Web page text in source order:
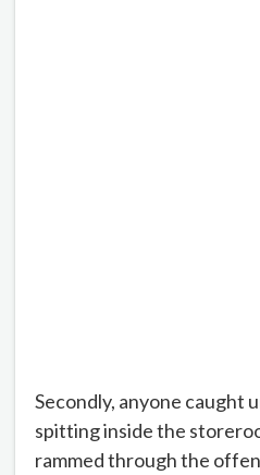
Secondly, anyone caught
spitting inside the
rammed through the